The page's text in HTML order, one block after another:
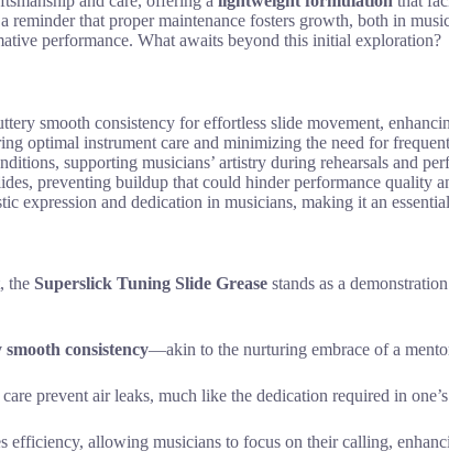
reminder that proper maintenance fosters growth, both in
performance. What awaits beyond this initial exploration?
smooth consistency for effortless slide movement,
optimal instrument care and minimizing the need for
supporting musicians’ artistry during rehearsals and
preventing buildup that could hinder performance quality
expression and dedication in musicians, making it an
the Superslick Tuning Slide Grease stands as a
consistency—akin to the nurturing embrace of a
prevent air leaks, much like the dedication required in
efficiency, allowing musicians to focus on their calling,